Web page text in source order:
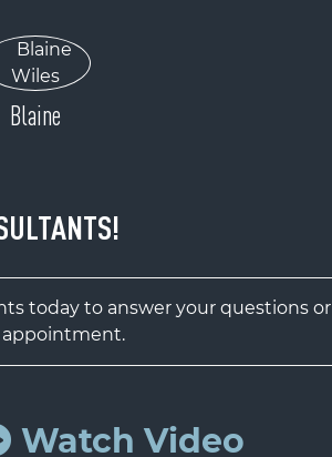
Blaine
today to answer your questions or
appointment.
Watch Video